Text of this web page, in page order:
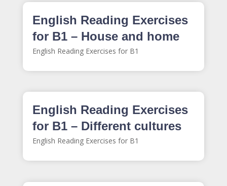
English Reading Exercises
for B1 – House and home
English Reading Exercises for B1
English Reading Exercises
for B1 – Different cultures
English Reading Exercises for B1